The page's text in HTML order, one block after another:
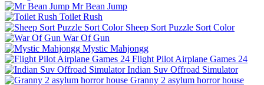
Mr Bean Jump
Toilet Rush
Sheep Sort Puzzle Sort Color
War Of Gun
Mystic Mahjongg
Flight Pilot Airplane Games 24
Indian Suv Offroad Simulator
Granny 2 asylum horror house